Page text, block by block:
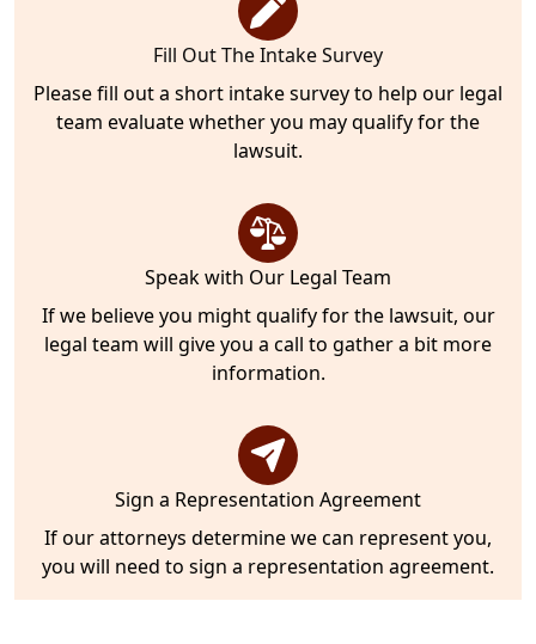
Fill Out The Intake Survey
Please fill out a short intake survey to help our legal
team evaluate whether you may qualify for the
lawsuit.
Speak with Our Legal Team
If we believe you might qualify for the lawsuit, our
legal team will give you a call to gather a bit more
information.
Sign a Representation Agreement
If our attorneys determine we can represent you,
you will need to sign a representation agreement.